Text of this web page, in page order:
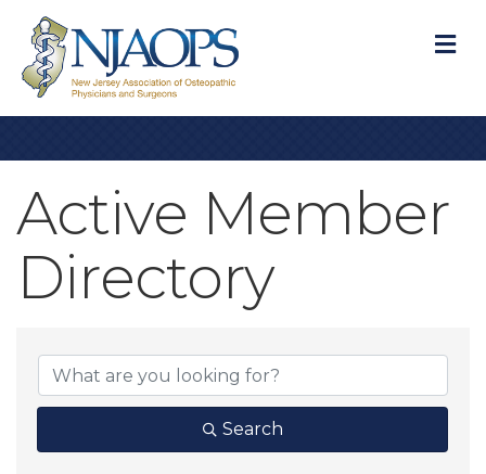
Active Member
Directory
Active Member
Search